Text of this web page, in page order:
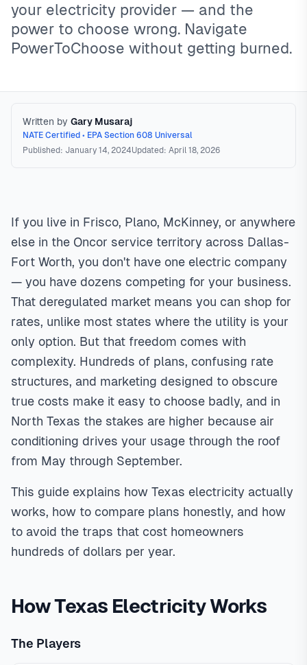
your electricity provider — and the
power to choose wrong. Navigate
PowerToChoose without getting burned.
Written by Gary Musaraj
NATE Certified • EPA Section 608 Universal
Published: January 14, 2024Updated: April 18, 2026
Providers (REPs) on PowerToChoose.org. Rates vary by
structure (fixed, variable, tiered, time-of-use) and traps like
'free nights' plans often cost more due to higher daytime
rates. Compare at your actual usage level, read the
Electricity Facts Label (EFL), and shop annually for best
rates. InNorth Texas,
If you live in Frisco, Plano, McKinney, or anywhere
else in the Oncor service territory across Dallas-
Fort Worth, you don't have one electric company
— you have dozens competing for your business.
That deregulated market means you can shop for
rates, unlike most states where the utility is your
only option. But that freedom comes with
complexity. Hundreds of plans, confusing rate
structures, and marketing designed to obscure
true costs make it easy to choose badly, and in
North Texas the stakes are higher because air
conditioning drives your usage through the roof
from May through September.
This guide explains how Texas electricity actually
works, how to compare plans honestly, and how
to avoid the traps that cost homeowners
hundreds of dollars per year.
How Texas Electricity Works
The Players